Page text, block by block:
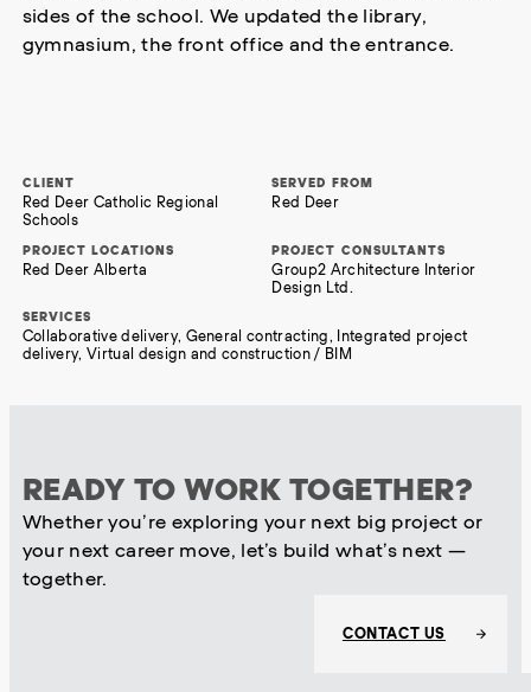
sides of the school. We updated the library,
gymnasium, the front office and the entrance.
CLIENT
Red Deer Catholic Regional
Schools
SERVED FROM
Red Deer
PROJECT LOCATIONS
Red Deer Alberta
PROJECT CONSULTANTS
Group2 Architecture Interior
Design Ltd.
SERVICES
Collaborative delivery, General contracting, Integrated project
delivery, Virtual design and construction / BIM
READY TO WORK TOGETHER?
Whether you’re exploring your next big project or
your next career move, let’s build what’s next —
together.
CONTACT US